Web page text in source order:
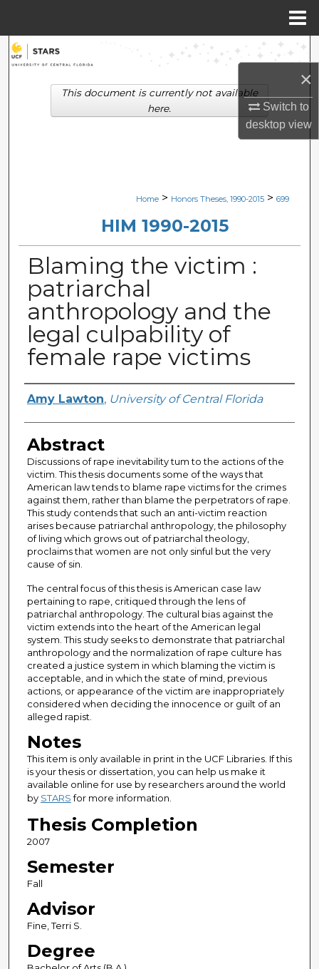
×
Switch to
desktopview
Search
Browse Collections
Digital Commons Network™
Home > Honors Theses, 1990-2015 > 699
HIM 1990-2015
Blaming the victim :
patriarchal
anthropology and the
legal culpability of
female rape victims
Author
Amy Lawton, University of Central Florida
Abstract
Discussions of rape inevitability tum to the actions of the
victim. This thesis documents some of the ways that
American law tends to blame rape victims for the crimes
against them, rather than blame the perpetrators of rape.
This study contends that such an anti-victim reaction
arises because patriarchal anthropology, the philosophy
of living which grows out of patriarchal theology,
proclaims that women are not only sinful but the very
cause of sin.
The central focus of this thesis is American case law
pertaining to rape, critiqued through the lens of
patriarchal anthropology. The cultural bias against the
victim extends into the heart of the American legal
system. This study seeks to demonstrate that patriarchal
anthropology and the normalization of rape culture has
created a justice system in which blaming the victim is
acceptable, and in which the state of mind, previous
actions, or appearance of the victim are inappropriately
considered when deciding the innocence or guilt of an
alleged rapist.
Notes
This item is only available in print in the UCF Libraries. If this
is your thesis or dissertation, you can help us make it
available online for use by researchers around the world
by STARSfor more information.
Thesis Completion
2007
Semester
Fall
Advisor
Fine, Terri S.
Degree
This document is currently not available
here.